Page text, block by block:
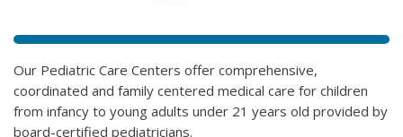
Our Pediatric Care Centers offer comprehensive,
coordinated and family centered medical care for children
from infancy to young adults under 21 years old provided by
board-certified pediatricians.